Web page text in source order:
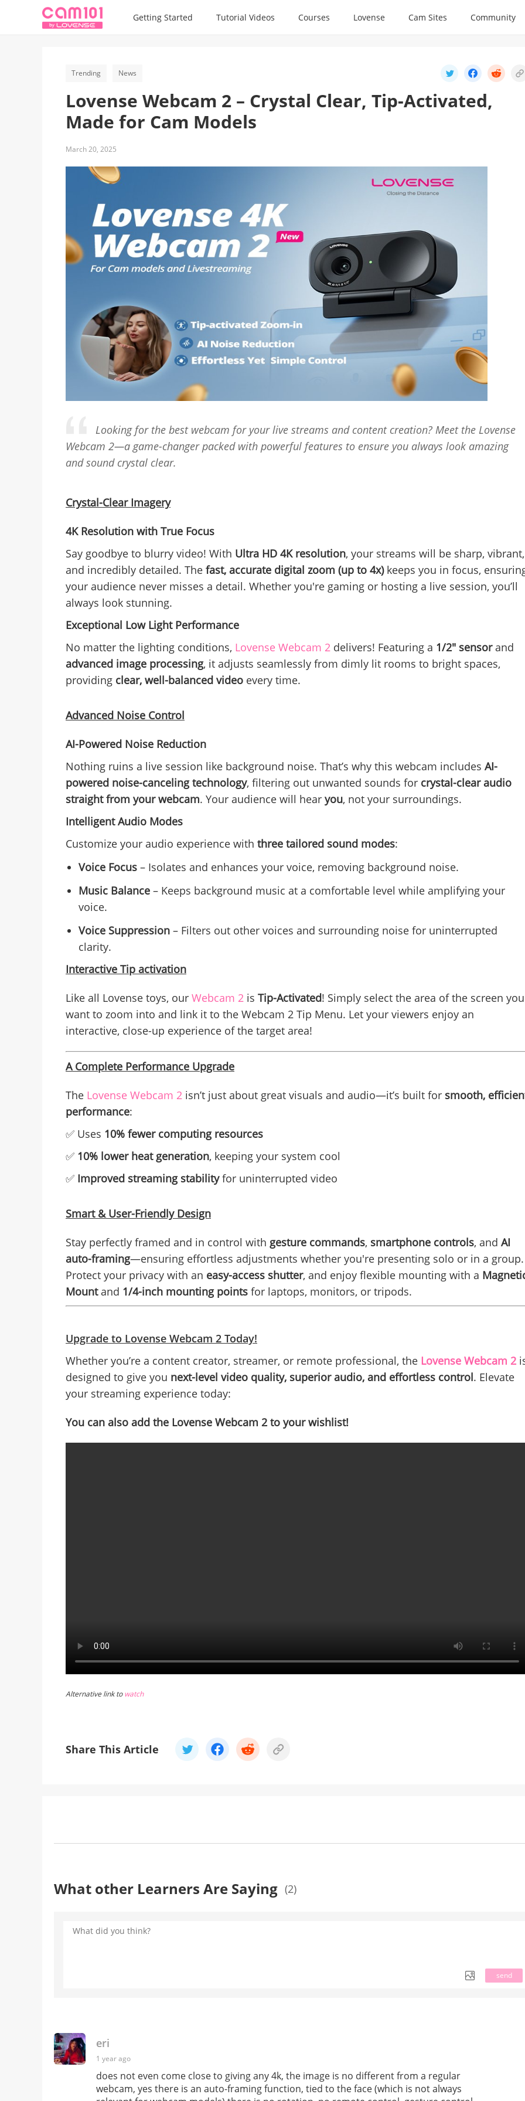
Getting Started Tutorial Videos Courses Lovense Cam Sites Community
Trending News
Lovense Webcam 2 – Crystal Clear, Tip-Activated,
Made for Cam Models
March 20, 2025
Looking for the best webcam for your live streams and content creation? Meet the Lovense
Webcam 2—a game-changer packed with powerful features to ensure you always look amazing
and sound crystal clear.
Crystal-Clear Imagery
4K Resolution with True Focus
Say goodbye to blurry video! With Ultra HD 4K resolution, your streams will be sharp, vibrant,
and incredibly detailed. The fast, accurate digital zoom (up to 4x)keeps you in focus,
your audience never misses a detail. Whether you're gaming or hosting a live session, you’ll
always look stunning.
Exceptional Low Light Performance
No matter the lighting conditions, Lovense Webcam 2 delivers! Featuring a 1/2" sensorand
advanced image processing, it adjusts seamlessly from dimly lit rooms to bright spaces,
providing clear, well-balanced video every time.
Advanced Noise Control
AI-Powered Noise Reduction
Nothing ruins a live session like background noise. That’s why this webcam includes AI-
powered noise-canceling technology, filtering out unwanted sounds for crystal-clear audio
straight from your webcam. Your audience will hear you, not your surroundings.
Intelligent Audio Modes
Customize your audio experience with three tailored sound modes:
Voice Focus – Isolates and enhances your voice, removing background noise.
Music Balance – Keeps background music at a comfortable level while amplifying your
voice.
Voice Suppression – Filters out other voices and surrounding noise for uninterrupted
clarity.
Interactive Tip activation
Like all Lovense toys, our Webcam 2 is Tip-Activated! Simply select the area of the screen you
want to zoom into and link it to the Webcam 2 Tip Menu. Let your viewers enjoy an
interactive, close-up experience of the target area!
A Complete Performance Upgrade
The Lovense Webcam 2 isn’t just about great visuals and audio—it’s built for smooth,
performance:
✅ Uses 10% fewer computing resources
✅ 10% lower heat generation, keeping your system cool
✅ Improved streaming stabilityfor uninterrupted video
Smart & User-Friendly Design
Stay perfectly framed and in control with gesture commands, smartphone controls, and AI
auto-framing—ensuring effortless adjustments whether you're presenting solo or in a group.
Protect your privacy with an easy-access shutter, and enjoy flexible mounting with a
Mountand 1/4-inch mounting points for laptops, monitors, or tripods.
Upgrade to Lovense Webcam 2 Today!
Whether you’re a content creator, streamer, or remote professional, the Lovense Webcam 2
designed to give you next-level video quality, superior audio, and effortless control. Elevate
your streaming experience today:
You can also add the Lovense Webcam 2 to your wishlist!
Alternative link towatch
Share This Article
What other Learners Are Saying (2)
send
eri
1 year ago
does not even come close to giving any 4k, the image is no different from a regular
webcam, yes there is an auto-framing function, tied to the face (which is not always